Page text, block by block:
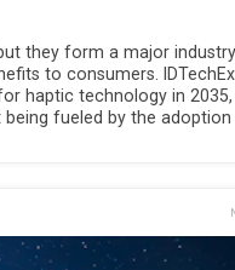
they form a major
to consumers. IDTechEx
haptic technology in
fueled by the